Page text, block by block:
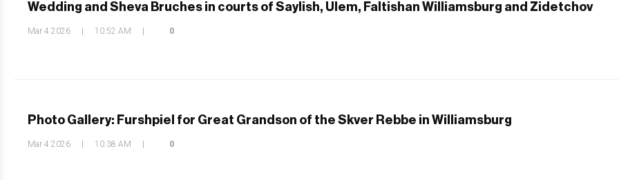
Wedding and Sheva Bruches in courts of Saylish, Ulem, Faltishan Williamsburg and Zidetchov
Mar 4 2026 10:52 AM 0
Photo Gallery: Furshpiel for Great Grandson of the Skver Rebbe in Williamsburg
Mar 4 2026 10:38 AM 0